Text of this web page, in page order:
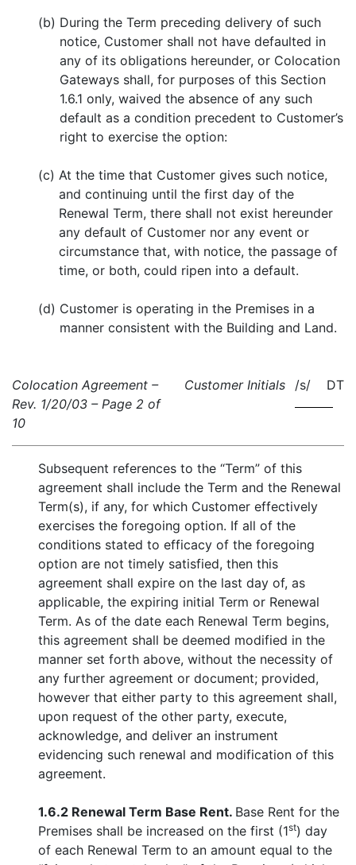
(b) During the Term preceding delivery of such
notice, Customer shall not have defaulted in
any of its obligations hereunder, or Colocation
Gateways shall, for purposes of this Section
1.6.1 only, waived the absence of any such
default as a condition precedent to Customer’s
right to exercise the option:
(c) At the time that Customer gives such notice,
and continuing until the first day of the
Renewal Term, there shall not exist hereunder
any default of Customer nor any event or
circumstance that, with notice, the passage of
time, or both, could ripen into a default.
(d) Customer is operating in the Premises in a
manner consistent with the Building and Land.
Colocation Agreement –
Rev. 1/20/03 – Page 2 of
10
Customer Initials /s/ DT
Subsequent references to the “Term” of this
agreement shall include the Term and the Renewal
Term(s), if any, for which Customer effectively
exercises the foregoing option. If all of the
conditions stated to efficacy of the foregoing
option are not timely satisfied, then this
agreement shall expire on the last day of, as
applicable, the expiring initial Term or Renewal
Term. As of the date each Renewal Term begins,
this agreement shall be deemed modified in the
manner set forth above, without the necessity of
any further agreement or document; provided,
however that either party to this agreement shall,
upon request of the other party, execute,
acknowledge, and deliver an instrument
evidencing such renewal and modification of this
agreement.
1.6.2 Renewal Term Base Rent. Base Rent for the
Premises shall be increased on the first (1st) day
of each Renewal Term to an amount equal to the